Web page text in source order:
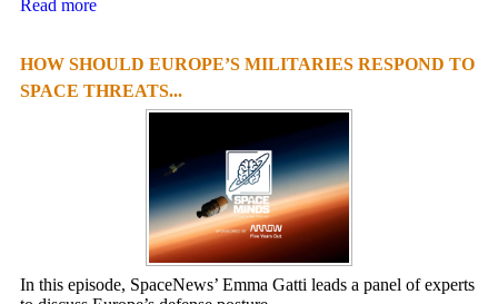
Read more
HOW SHOULD EUROPE’S MILITARIES RESPOND TO
SPACE THREATS...
In this episode, SpaceNews’ Emma Gatti leads a panel of experts